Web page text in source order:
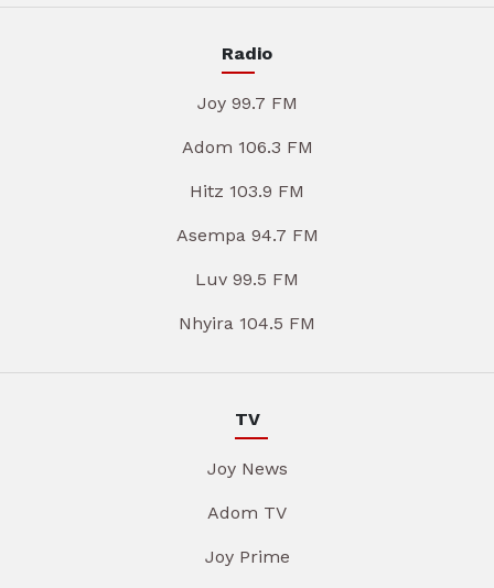
Radio
Joy 99.7 FM
Adom 106.3 FM
Hitz 103.9 FM
Asempa 94.7 FM
Luv 99.5 FM
Nhyira 104.5 FM
TV
Joy News
Adom TV
Joy Prime